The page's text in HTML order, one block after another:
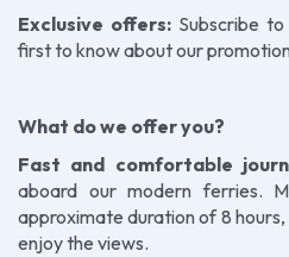
Exclusive offers: Subscribe
first to know about our
What do we offer you?
Fast and comfortable
aboard our modern ferries.
approximate duration of 8
enjoy the views.